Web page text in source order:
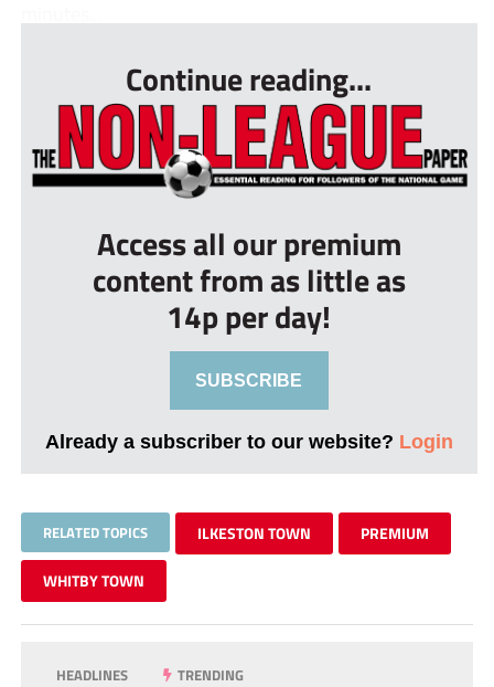
Continue reading...
Access all our premium
content from as little as
14p per day!
SUBSCRIBE
Already a subscriber to our website? Login
RELATED TOPICS ILKESTON TOWN PREMIUM
WHITBY TOWN
HEADLINES TRENDING